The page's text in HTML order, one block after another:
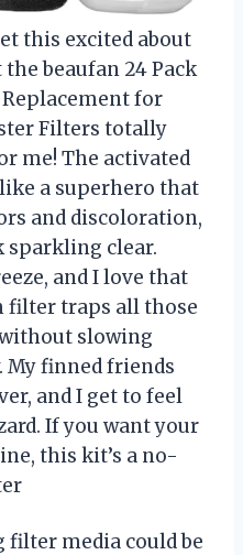
this excited about
beaufan 24 Pack
for
Filters totally
me! The activated
a superhero that
and discoloration,
sparkling clear.
and I love that
filter traps all those
slowing
My finned friends
and I get to feel
If you want your
this kit’s a no-
filter media could be